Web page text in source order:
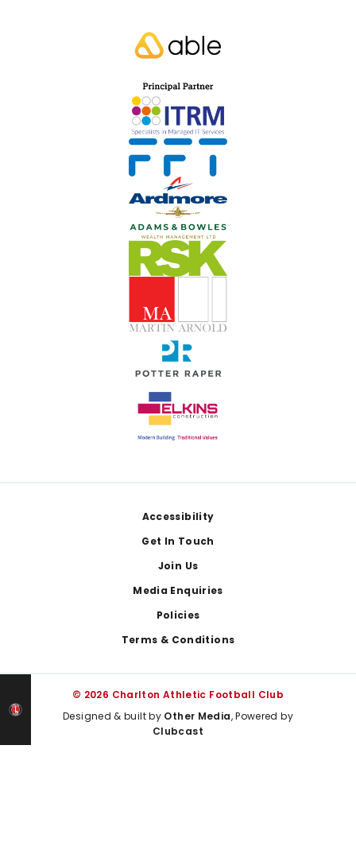
Accessibility
Get In Touch
Join Us
Media Enquiries
Policies
Terms & Conditions
© 2026 Charlton Athletic Football Club
Designed & built by Other Media, Powered by
Clubcast